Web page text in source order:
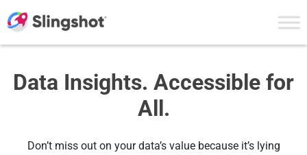
Data Insights. Accessible for
All.
Don’t miss out on your data’s value because it’s lying